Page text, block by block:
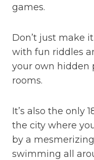
games.
Don’t just make
with fun riddles
your own hidden
rooms.
It’s also the only
the city where
by a
swimming all